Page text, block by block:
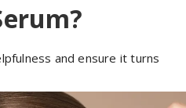
and ensure it turns